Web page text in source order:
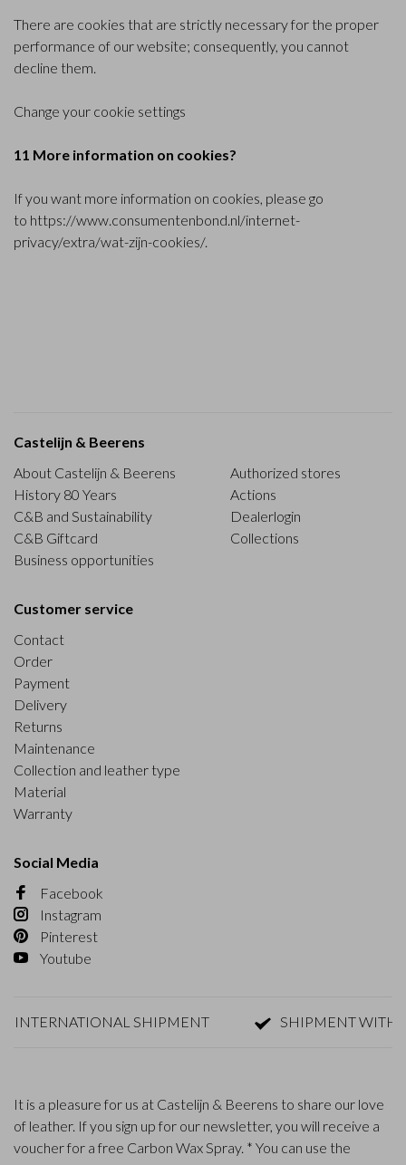
There are cookies that are strictly necessary for the proper
performance of our website; consequently, you cannot
decline them.
Change your cookie settings
11 More information on cookies?
If you want more information on cookies, please go
to https://www.consumentenbond.nl/internet-
privacy/extra/wat-zijn-cookies/.
Castelijn & Beerens
About Castelijn & Beerens
History 80 Years
C&B and Sustainability
C&B Giftcard
Business opportunities
Authorized stores
Actions
Dealerlogin
Collections
Customer service
Contact
Order
Payment
Delivery
Returns
Maintenance
Collection and leather type
Material
Warranty
Social Media
Facebook
Instagram
Pinterest
Youtube
SHIPMENT SHIPMENT WITHIN 1-2
It is a pleasure for us at Castelijn & Beerens to share our love
of leather. If you sign up for our newsletter, you will receive a
voucher for a free Carbon Wax Spray. * You can use the